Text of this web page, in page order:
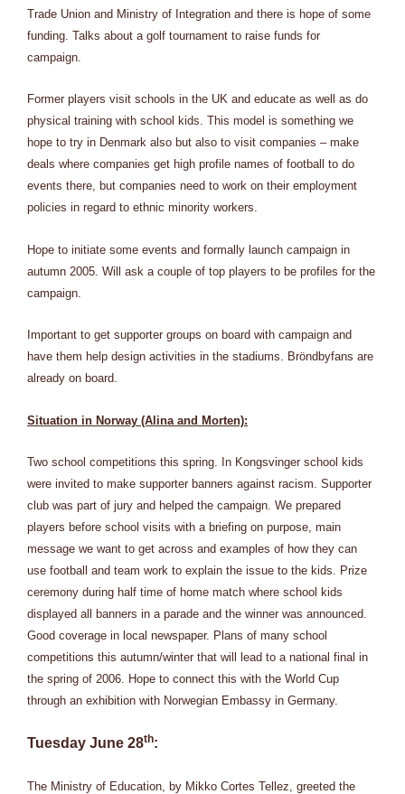
Trade Union and Ministry of Integration and there is hope of some
funding. Talks about a golf tournament to raise funds for
campaign.
Former players visit schools in the UK and educate as well as do
physical training with school kids. This model is something we
hope to try in Denmark also but also to visit companies – make
deals where companies get high profile names of football to do
events there, but companies need to work on their employment
policies in regard to ethnic minority workers.
Hope to initiate some events and formally launch campaign in
autumn 2005. Will ask a couple of top players to be profiles for the
campaign.
Important to get supporter groups on board with campaign and
have them help design activities in the stadiums. Bröndbyfans are
already on board.
Situation in Norway (Alina and Morten):
Two school competitions this spring. In Kongsvinger school kids
were invited to make supporter banners against racism. Supporter
club was part of jury and helped the campaign. We prepared
players before school visits with a briefing on purpose, main
message we want to get across and examples of how they can
use football and team work to explain the issue to the kids. Prize
ceremony during half time of home match where school kids
displayed all banners in a parade and the winner was announced.
Good coverage in local newspaper. Plans of many school
competitions this autumn/winter that will lead to a national final in
the spring of 2006. Hope to connect this with the World Cup
through an exhibition with Norwegian Embassy in Germany.
Tuesday June 28th:
The Ministry of Education, by Mikko Cortes Tellez, greeted the